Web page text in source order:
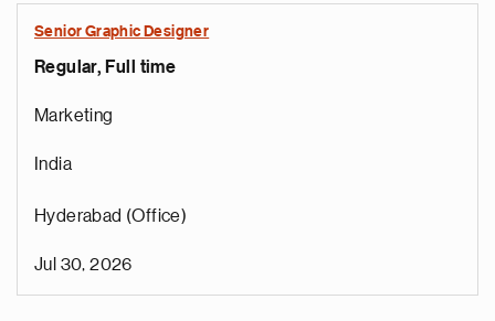
Senior Graphic Designer
Regular, Full time
Marketing
India
Hyderabad (Office)
Jul 30, 2026